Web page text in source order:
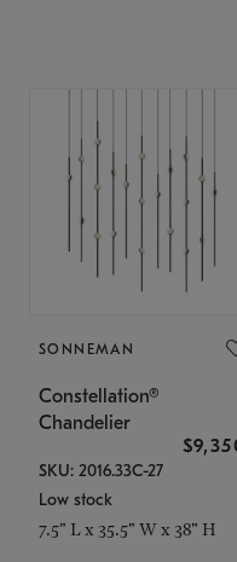
SONNEMAN
Constellation®
Chandelier
SKU: 2016.33C-27
Low stock
7.5" L x 35.5" W x 38" H